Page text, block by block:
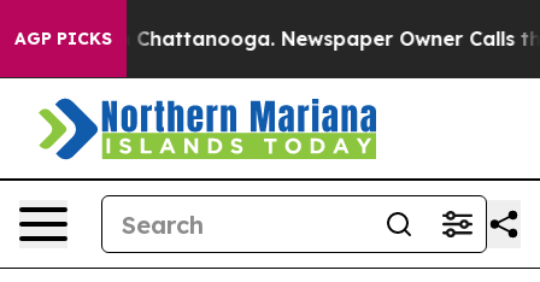
AGP PICKS
in Chattanooga. Newspaper Owner Calls the